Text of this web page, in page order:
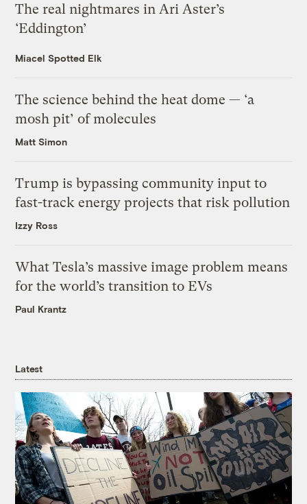
The real nightmares in Ari Aster’s
‘Eddington’
Miacel Spotted Elk
The science behind the heat dome — ‘a
mosh pit’ of molecules
Matt Simon
Trump is bypassing community input to
fast-track energy projects that risk pollution
Izzy Ross
What Tesla’s massive image problem means
for the world’s transition to EVs
Paul Krantz
Latest